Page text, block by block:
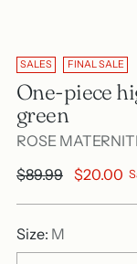
SALES FINAL SALE
One-piece
green
ROSE
Regular
$89.99 $20.00
Size: M